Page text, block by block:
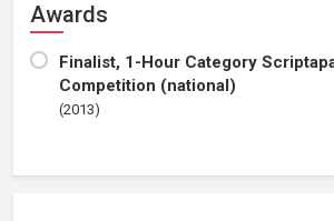
Awards
Finalist, 1-Hour Category
Competition (national)
(2013)